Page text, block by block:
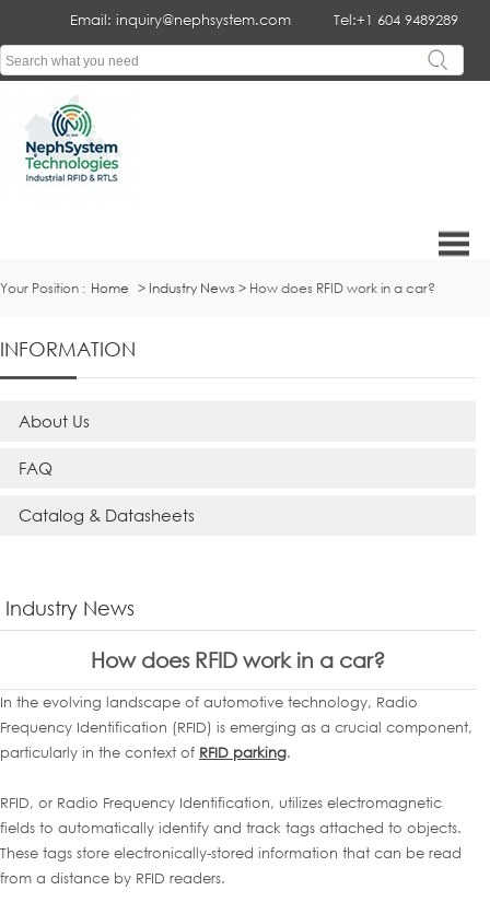
Tel:+1 604 9489289
Email: inquiry@nephsystem.com
Your Position : Home > Industry News > How does RFID work in a car?
INFORMATION
About Us
FAQ
Catalog & Datasheets
Industry News
How does RFID work in a car?
In the evolving landscape of automotive technology, Radio
Frequency Identification (RFID) is emerging as a crucial component,
particularly in the context of RFID parking.
RFID, or Radio Frequency Identification, utilizes electromagnetic
fields to automatically identify and track tags attached to objects.
These tags store electronically-stored information that can be read
from a distance by RFID readers.